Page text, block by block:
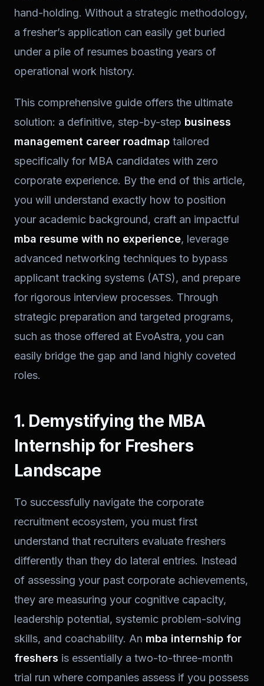
hand-holding. Without a strategic methodology,
a fresher’s application can easily get buried
under a pile of resumes boasting years of
operational work history.
This comprehensive guide offers the ultimate
solution: a definitive, step-by-step business
management career roadmap tailored
specifically for MBA candidates with zero
corporate experience. By the end of this article,
you will understand exactly how to position
your academic background, craft an impactful
mba resume with no experience, leverage
advanced networking techniques to bypass
applicant tracking systems (ATS), and prepare
for rigorous interview processes. Through
strategic preparation and targeted programs,
such as those offered at EvoAstra, you can
easily bridge the gap and land highly coveted
roles.
1. Demystifying the MBA
Internship for Freshers
Landscape
To successfully navigate the corporate
recruitment ecosystem, you must first
understand that recruiters evaluate freshers
differently than they do lateral entries. Instead
of assessing your past corporate achievements,
they are measuring your cognitive capacity,
leadership potential, systemic problem-solving
skills, and coachability. An mba internship for
freshers is essentially a two-to-three-month
trial run where companies assess if you possess